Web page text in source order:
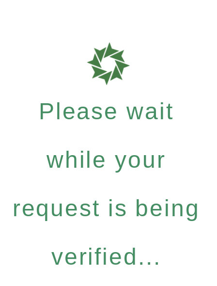
Please wait
while your
request is being
verified...